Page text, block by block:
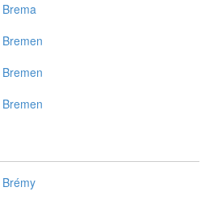
Brema
Bremen
Bremen
Bremen
Brémy